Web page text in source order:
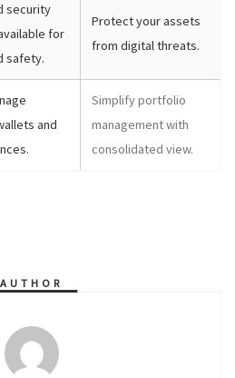
security
for
safety.
Protect your assets
from digital threats.
and
Simplify portfolio
management with
consolidated view.
AUTHOR